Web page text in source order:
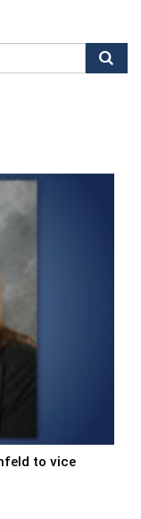
to vice